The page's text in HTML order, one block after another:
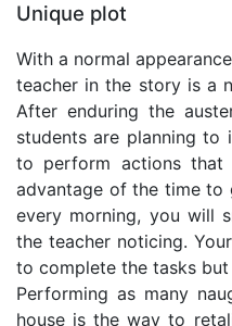
Unique plot
With a normal
teacher in the story is a
After enduring the
students are planning to
to perform actions that
advantage of the time
every morning, you will
the teacher noticing.
to complete the tasks
Performing as many
house is the way to